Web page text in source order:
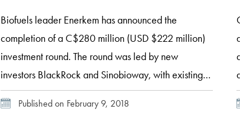
Biofuels leader Enerkem has announced the
completion of a C$280 million (USD $222 million)
investment round. The round was led by new
investors BlackRock and Sinobioway, with existing
investors also participating. Participating existing
investors included Braemar Energy Ventures, Cycle
Published on February 9, 2018